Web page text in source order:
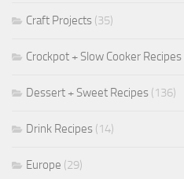
Craft Projects (35)
Crockpot + Slow Cooker Recipes
Dessert + Sweet Recipes (136)
Drink Recipes (14)
Europe (29)